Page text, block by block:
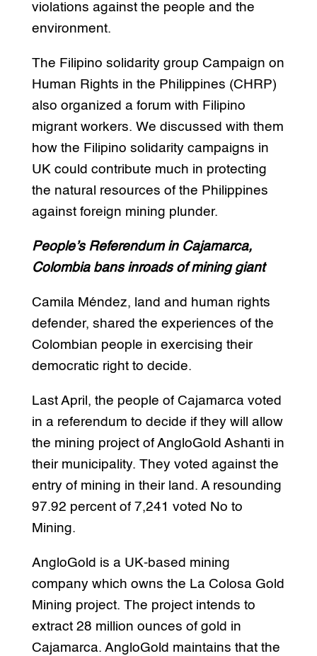
violations against the people and the
environment.
The Filipino solidarity group Campaign on
Human Rights in the Philippines (CHRP)
also organized a forum with Filipino
migrant workers. We discussed with them
how the Filipino solidarity campaigns in
UK could contribute much in protecting
the natural resources of the Philippines
against foreign mining plunder.
People’s Referendum in Cajamarca,
Colombia bans inroads of mining giant
Camila Méndez, land and human rights
defender, shared the experiences of the
Colombian people in exercising their
democratic right to decide.
Last April, the people of Cajamarca voted
in a referendum to decide if they will allow
the mining project of AngloGold Ashanti in
their municipality. They voted against the
entry of mining in their land. A resounding
97.92 percent of 7,241 voted No to
Mining.
AngloGold is a UK-based mining
company which owns the La Colosa Gold
Mining project. The project intends to
extract 28 million ounces of gold in
Cajamarca. AngloGold maintains that the